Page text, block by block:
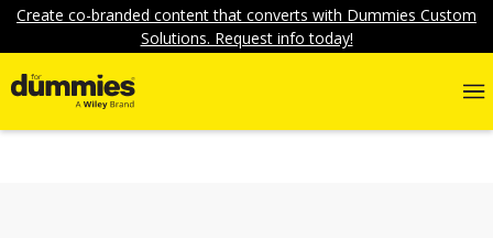
Create co-branded content that converts with Dummies Custom
Solutions. Request info today!